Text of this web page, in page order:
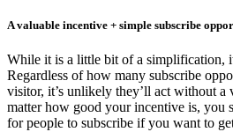
A valuable incentive + simple subscribe
While it is a little bit of a simplification,
Regardless of how many subscribe
visitor, it’s unlikely they’ll act without
matter how good your incentive is, you
for people to subscribe if you want to